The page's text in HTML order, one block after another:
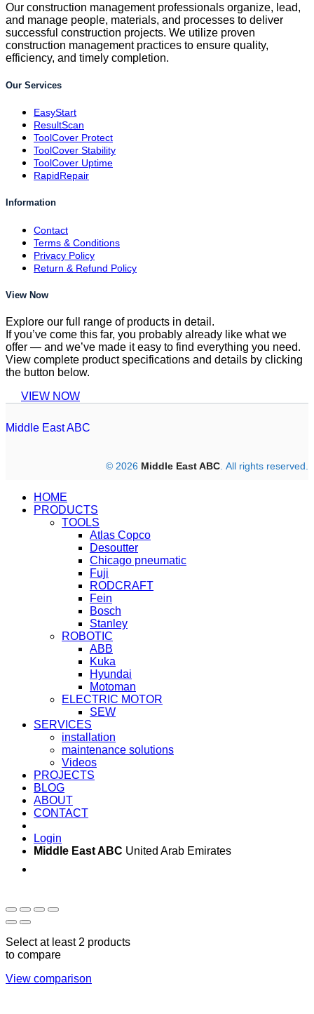
Our construction management professionals organize, lead,
and manage people, materials, and processes to deliver
successful construction projects. We utilize proven
construction management practices to ensure quality,
efficiency, and timely completion.
Our Services
EasyStart
ResultScan
ToolCover Protect
ToolCover Stability
ToolCover Uptime
RapidRepair
Information
Contact
Terms & Conditions
Privacy Policy
Return & Refund Policy
View Now
Explore our full range of products in detail.
If you’ve come this far, you probably already like what we
offer — and we’ve made it easy to find everything you need.
View complete product specifications and details by clicking
the button below.
VIEW NOW
Middle East ABC
© 2026 Middle East ABC . All rights reserved.
HOME
PRODUCTS
TOOLS
Atlas Copco
Desoutter
Chicago pneumatic
Fuji
RODCRAFT
Fein
Bosch
Stanley
ROBOTIC
ABB
Kuka
Hyundai
Motoman
ELECTRIC MOTOR
SEW
SERVICES
installation
maintenance solutions
Videos
PROJECTS
BLOG
ABOUT
CONTACT
Login
Middle East ABC United Arab Emirates
Select at least 2 products
to compare
View comparison